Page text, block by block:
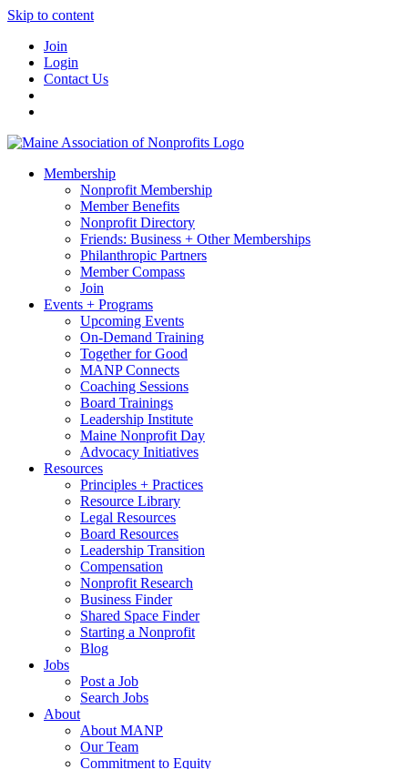
Skip to content
Join
Login
Contact Us
Membership
Nonprofit Membership
Member Benefits
Nonprofit Directory
Friends: Business + Other Memberships
Philanthropic Partners
Member Compass
Join
Events + Programs
Upcoming Events
On-Demand Training
Together for Good
MANP Connects
Coaching Sessions
Board Trainings
Leadership Institute
Maine Nonprofit Day
Advocacy Initiatives
Resources
Principles + Practices
Resource Library
Legal Resources
Board Resources
Leadership Transition
Compensation
Nonprofit Research
Business Finder
Shared Space Finder
Starting a Nonprofit
Blog
Jobs
Post a Job
Search Jobs
About
About MANP
Our Team
Commitment to Equity